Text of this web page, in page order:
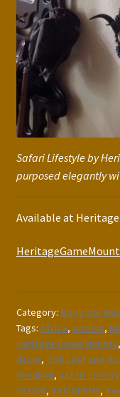
Safari Lifestyle by
purposed elegantly
Available at
Category: Bring the
Tags: Africa, antlers,
Heritage Game Mounts,
decor, Oak Leaf and
Reedbok, safari
DECOR, TAXIDERMY,